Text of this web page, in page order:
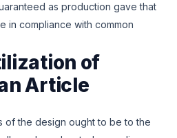
as production gave that
in compliance with common
of
Article
of the design ought to be to the